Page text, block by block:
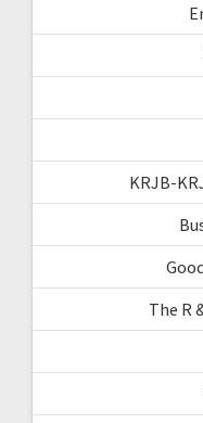
KRJB-
The R